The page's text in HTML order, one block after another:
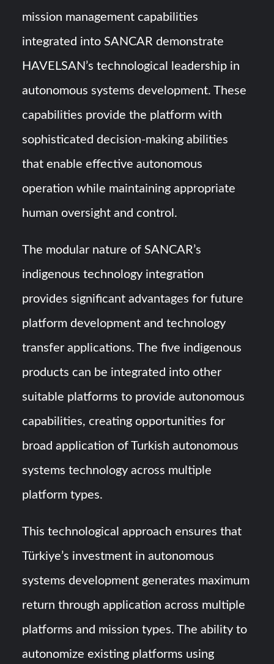
mission management capabilities
integrated into SANCAR demonstrate
HAVELSAN’s technological leadership in
autonomous systems development. These
capabilities provide the platform with
sophisticated decision-making abilities
that enable effective autonomous
operation while maintaining appropriate
human oversight and control.
The modular nature of SANCAR’s
indigenous technology integration
provides significant advantages for future
platform development and technology
transfer applications. The five indigenous
products can be integrated into other
suitable platforms to provide autonomous
capabilities, creating opportunities for
broad application of Turkish autonomous
systems technology across multiple
platform types.
This technological approach ensures that
Türkiye’s investment in autonomous
systems development generates maximum
return through application across multiple
platforms and mission types. The ability to
autonomize existing platforms using